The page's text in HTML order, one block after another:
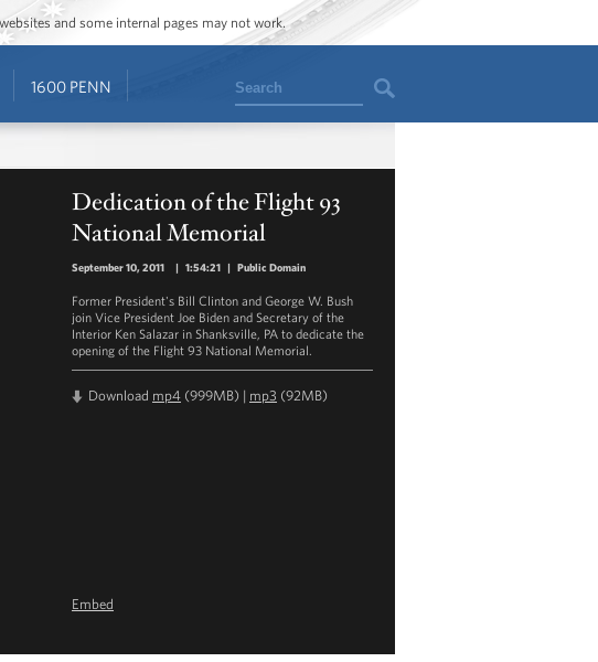
and some internal pages may not work.
1600 PENN Search
Dedication of the Flight 93
National Memorial
September 10, 2011 | 1:54:21 | Public Domain
Former President's Bill Clinton and George W. Bush
join Vice President Joe Biden and Secretary of the
Interior Ken Salazar in Shanksville, PA to dedicate the
opening of the Flight 93 National Memorial.
Download mp4 (999MB) | mp3 (92MB)
Embed